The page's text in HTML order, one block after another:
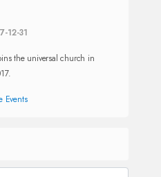
12-31
the universal church in
Events